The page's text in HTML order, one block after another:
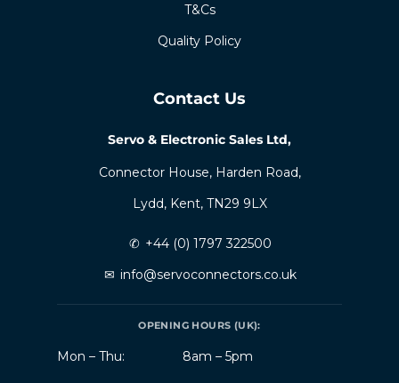
T&Cs
Quality Policy
Contact Us
Servo & Electronic Sales Ltd,
Connector House, Harden Road,
Lydd, Kent, TN29 9LX
✆ +44 (0) 1797 322500
✉ info@servoconnectors.co.uk
OPENING HOURS (UK):
Mon – Thu: 8am – 5pm